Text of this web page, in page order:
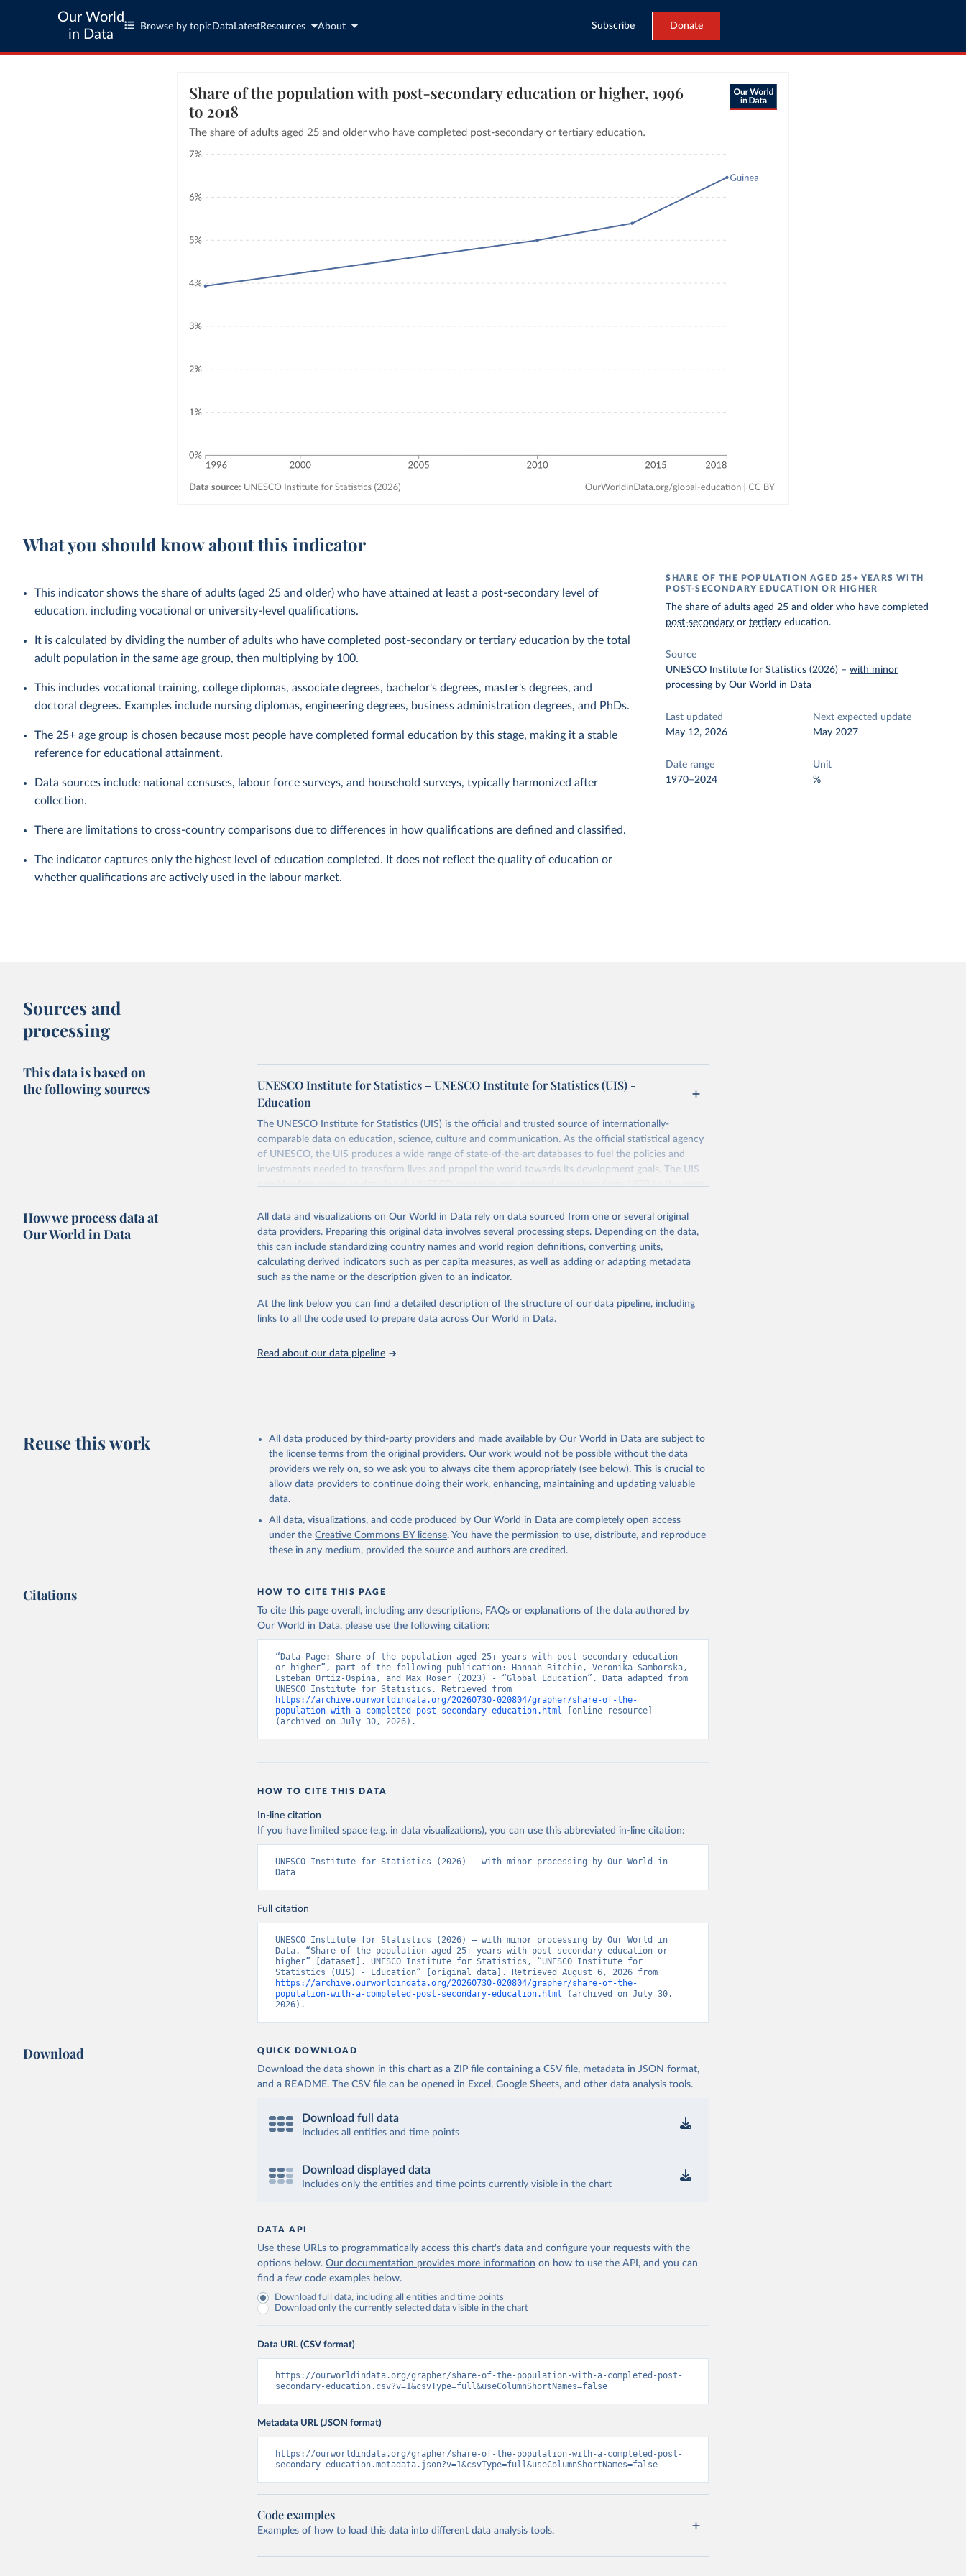
Our World
in Data
Browse by topic Data LatestResources About Subscribe Donate
What you should know about this indicator
This indicator shows the share of adults (aged 25 and older) who have attained at least a post-secondary level of
education, including vocational or university-level qualifications.
It is calculated by dividing the number of adults who have completed post-secondary or tertiary education by the total
adult population in the same age group, then multiplying by 100.
This includes vocational training, college diplomas, associate degrees, bachelor's degrees, master's degrees, and
doctoral degrees. Examples include nursing diplomas, engineering degrees, business administration degrees, and PhDs.
The 25+ age group is chosen because most people have completed formal education by this stage, making it a stable
reference for educational attainment.
Data sources include national censuses, labour force surveys, and household surveys, typically harmonized after
collection.
There are limitations to cross-country comparisons due to differences in how qualifications are defined and classified.
The indicator captures only the highest level of education completed. It does not reflect the quality of education or
whether qualifications are actively used in the labour market.
SHARE OF THE POPULATION AGED 25+ YEARS WITH
POST-SECONDARY EDUCATION OR HIGHER
The share of adults aged 25 and older who have completed
post-secondary ortertiary education.
Source
UNESCO Institute for Statistics (2026) –with minor
processing by Our World in Data
Last updated
May 12, 2026
Next expected update
May 2027
Date range
1970–2024
Unit
%
Sources and
processing
This data is based on
the following sources
UNESCO Institute for Statistics – UNESCO Institute for Statistics (UIS) -
Education
The UNESCO Institute for Statistics (UIS) is the official and trusted source of internationally-
comparable data on education, science, culture and communication. As the official statistical agency
of UNESCO, the UIS produces a wide range of state-of-the-art databases to fuel the policies and
investments needed to transform lives and propel the world towards its development goals. The UIS
provides free access to data for all UNESCO countries and regional groupings from 1970 to the most
Retrieved on
May 12, 2026
Retrieved from
https://databrowser.uis.unesco.org/resources/bulk
Citation
This is the citation of the original data obtained from the source, prior to any processing or
adaptation by Our World in Data.
To cite data downloaded from this page, please use the suggested
citation given in
Reuse This Work below.
UNESCO Institute for Statistics (UIS), Education,
2026.
How we process data at
Our World in Data
All data and visualizations on Our World in Data rely on data sourced from one or several original
data providers. Preparing this original data involves several processing steps. Depending on the data,
this can include standardizing country names and world region definitions, converting units,
calculating derived indicators such as per capita measures, as well as adding or adapting metadata
such as the name or the description given to an indicator.
At the link below you can find a detailed description of the structure of our data pipeline, including
links to all the code used to prepare data across Our World in Data.
Read about our data pipeline
Reuse this work
All data produced by third-party providers and made available by Our World in Data are subject to
the license terms from the original providers. Our work would not be possible without the data
providers we rely on, so we ask you to always cite them appropriately (see below). This is crucial to
allow data providers to continue doing their work, enhancing, maintaining and updating valuable
data.
All data, visualizations, and code produced by Our World in Data are completely open access
under the Creative Commons BY license. You have the permission to use, distribute, and reproduce
these in any medium, provided the source and authors are credited.
Citations HOW TO CITE THIS PAGE
To cite this page overall, including any descriptions, FAQs or explanations of the data authored by
Our World in Data, please use the following citation:
“Data Page: Share of the population aged 25+ years with post-secondary education
or higher”, part of the following publication: Hannah Ritchie, Veronika Samborska,
Esteban Ortiz-Ospina, and Max Roser (2023) - “Global Education”. Data adapted from
https://archive.ourworldindata.org/20260730-020804/grapher/share-of-the-
population-with-a-completed-post-secondary-education.html [online resource]
(archived on July 30, 2026).
HOW TO CITE THIS DATA
In-line citation
If you have limited space (e.g. in data visualizations), you can use this abbreviated in-line citation:
UNESCO Institute for Statistics (2026) – with minor processing by Our World in
Data
Full citation
UNESCO Institute for Statistics (2026) – with minor processing by Our World in
Data. “Share of the population aged 25+ years with post-secondary education or
higher” [dataset]. UNESCO Institute for Statistics, “UNESCO Institute for
https://archive.ourworldindata.org/20260730-020804/grapher/share-of-the-
population-with-a-completed-post-secondary-education.html (archived on July 30,
2026).
Download QUICK DOWNLOAD
Download the data shown in this chart as a ZIP file containing a CSV file, metadata in JSON format,
and a README. The CSV file can be opened in Excel, Google Sheets, and other data analysis tools.
Download full data
Includes all entities and time points
Download displayed data
Includes only the entities and time points currently visible in the chart
DATA API
Use these URLs to programmatically access this chart's data and configure your requests with the
options below. Our documentation provides more information on how to use the API, and you can
find a few code examples below.
Download full data, including all entities and time points
Download only the currently selected data visible in the chart
Data URL (CSV format)
https://ourworldindata.org/grapher/share-of-the-population-with-a-completed-post-
secondary-education.csv?v=1&csvType=full&useColumnShortNames=false
Metadata URL (JSON format)
https://ourworldindata.org/grapher/share-of-the-population-with-a-completed-post-
secondary-education.metadata.json?v=1&csvType=full&useColumnShortNames=false
Code examples
Examples of how to load this data into different data analysis tools.